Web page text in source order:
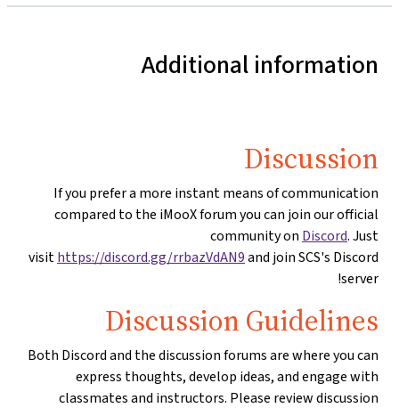
Additional information
Discussion
If you prefer a more instant means of communication
compared to the iMooX forum you can join our official
community on Discord. Just
visithttps://discord.gg/rrbazVdAN9and join SCS's Discord
server!
Discussion Guidelines
Both Discord and the discussion forums are where you can
express thoughts, develop ideas, and engage with
classmates and instructors. Please review discussion